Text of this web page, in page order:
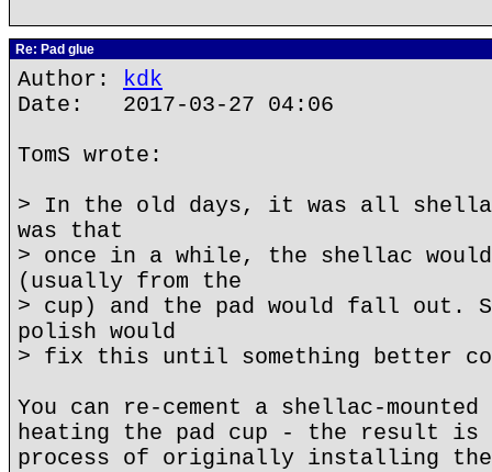
Re: Pad glue
Author: kdk
Date: 2017-03-27 04:06
TomS wrote:
> In the old days, it was all
was that
> once in a while, the shellac
(usually from the
> cup) and the pad would fall out.
polish would
> fix this until something better
You can re-cement a shellac-
heating the pad cup - the result is
process of originally installing